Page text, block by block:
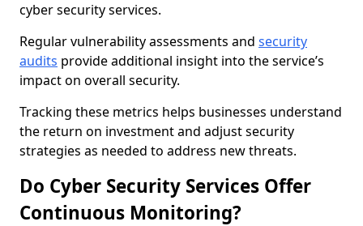
cyber security services.
Regular vulnerability assessments and security
audits provide additional insight into the service’s
impact on overall security.
Tracking these metrics helps businesses understand
the return on investment and adjust security
strategies as needed to address new threats.
Do Cyber Security Services Offer
Continuous Monitoring?